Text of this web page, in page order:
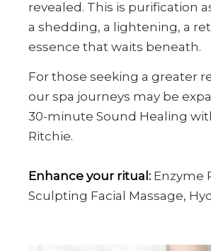
revealed. This is purification
a shedding, a lightening, a
essence that waits beneath.
For those seeking a greater
our spa journeys may be
30-minute Sound Healing
Ritchie.
Enhance your ritual: Enzyme
Sculpting Facial Massage,